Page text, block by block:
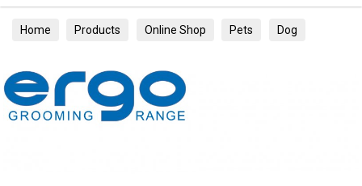
Home Products Online Shop Pets Dog